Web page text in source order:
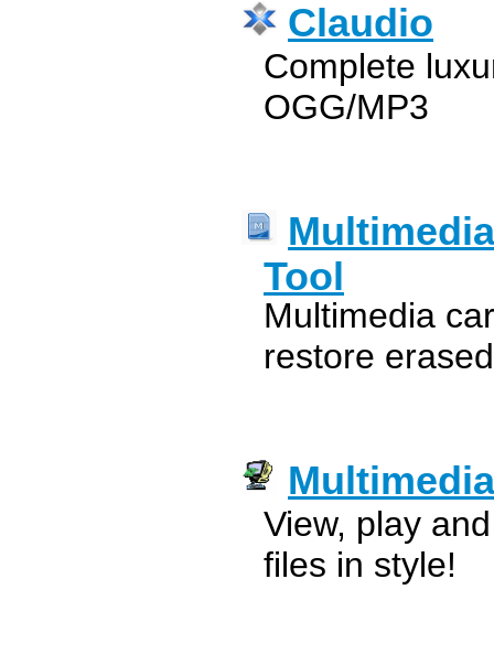
Claudio
Complete
OGG/MP3
Tool
Multimedia
restore
View, play
files in style!